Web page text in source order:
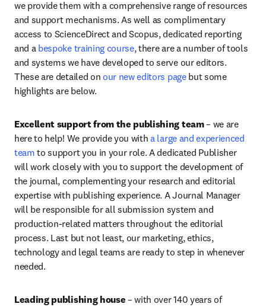
we provide them with a comprehensive range of resources
and support mechanisms. As well as complimentary
access to ScienceDirect and Scopus, dedicated reporting
and a bespoke training course, there are a number of tools
and systems we have developed to serve our editors.
These are detailed on our new editors page but some
highlights are below.
Excellent support from the publishing team – we are
here to help! We provide you with a large and experienced
team to support you in your role. A dedicated Publisher
will work closely with you to support the development of
the journal, complementing your research and editorial
expertise with publishing experience. A Journal Manager
will be responsible for all submission system and
production-related matters throughout the editorial
process. Last but not least, our marketing, ethics,
technology and legal teams are ready to step in whenever
needed.
Leading publishing house – with over 140 years of